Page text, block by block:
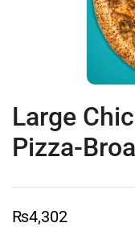
Large
Pizza-
₨4,302